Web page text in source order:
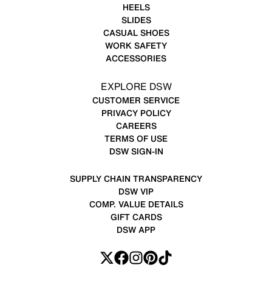
HEELS
SLIDES
CASUAL SHOES
WORK SAFETY
ACCESSORIES
EXPLORE DSW
CUSTOMER SERVICE
PRIVACY POLICY
CAREERS
TERMS OF USE
DSW SIGN-IN
SUPPLY CHAIN TRANSPARENCY
DSW VIP
COMP. VALUE DETAILS
GIFT CARDS
DSW APP